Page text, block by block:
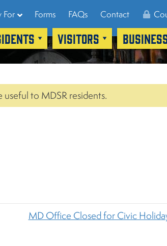
For Forms FAQs Contact
VISITORS
to MDSR residents.
MD Office Closed for Civic